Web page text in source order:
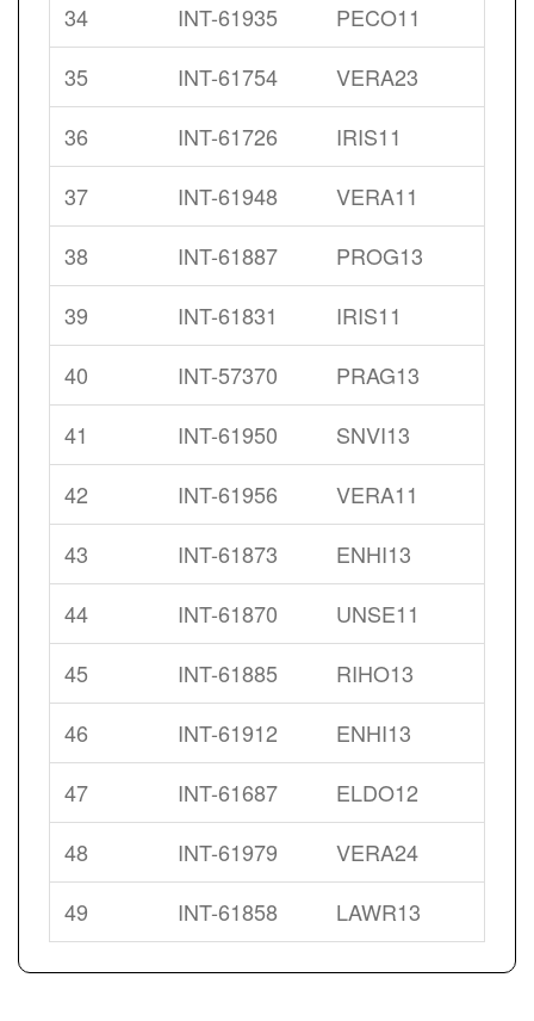
34
INT-61935
PECO11
35
INT-61754
VERA23
36
INT-61726
IRIS11
37
INT-61948
VERA11
38
INT-61887
PROG13
39
INT-61831
IRIS11
40
INT-57370
PRAG13
41
INT-61950
SNVI13
42
INT-61956
VERA11
43
INT-61873
ENHI13
44
INT-61870
UNSE11
45
INT-61885
RIHO13
46
INT-61912
ENHI13
47
INT-61687
ELDO12
48
INT-61979
VERA24
49
INT-61858 LAWR13